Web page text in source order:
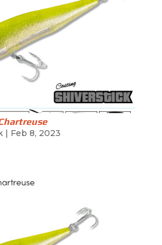
| Feb 8, 2023